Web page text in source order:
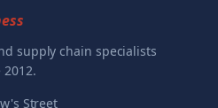
supply chain specialists
Street